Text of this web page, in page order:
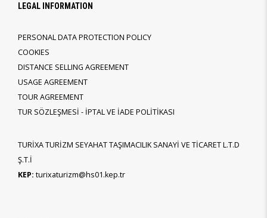
LEGAL INFORMATION
PERSONAL DATA PROTECTION POLICY
COOKIES
DISTANCE SELLING AGREEMENT
USAGE AGREEMENT
TOUR AGREEMENT
TUR SÖZLEŞMESİ - İPTAL VE İADE POLİTİKASI
TURİXA TURİZM SEYAHAT TAŞIMACILIK SANAYİ VE TİCARET L.T.D
Ş.T.İ
KEP: turixaturizm@hs01.kep.tr